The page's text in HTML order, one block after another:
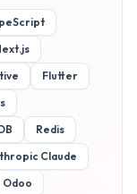
Flutter
Redis
Claude
Odoo